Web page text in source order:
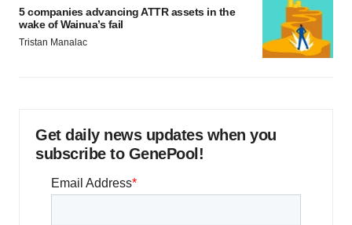
5 companies advancing ATTR assets in the
wake of Wainua’s fail
Tristan Manalac
Get daily news updates when you
subscribe to GenePool!